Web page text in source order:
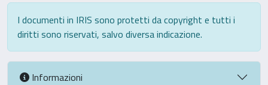
I documenti in IRIS sono protetti da copyright e tutti i
diritti sono riservati, salvo diversa indicazione.
Informazioni